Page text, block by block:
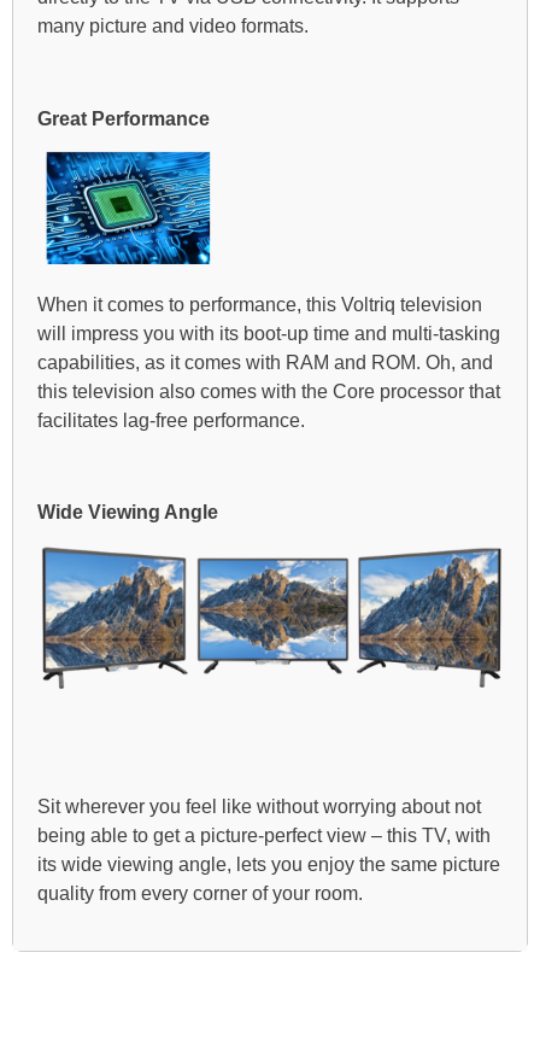
many picture and video formats.
Great Performance
When it comes to performance, this Voltriq television
will impress you with its boot-up time and multi-tasking
capabilities, as it comes with RAM and ROM. Oh, and
this television also comes with the Core processor that
facilitates lag-free performance.
Wide Viewing Angle
Sit wherever you feel like without worrying about not
being able to get a picture-perfect view – this TV, with
its wide viewing angle, lets you enjoy the same picture
quality from every corner of your room.